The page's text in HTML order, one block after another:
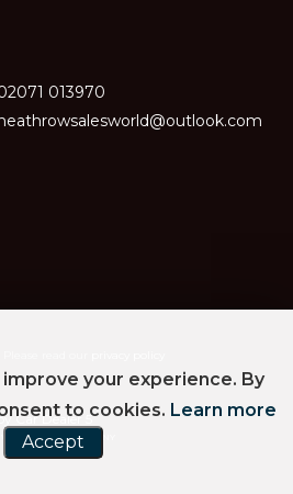
013970
Car Dealer 5
WEBSITES - SYMPHONY
your experience. By
to cookies. Learn more
Accept